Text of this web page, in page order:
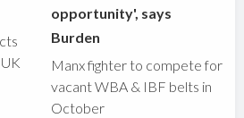
opportunity', says
Burden
Manx fighter to compete for
vacant WBA & IBF belts in
October